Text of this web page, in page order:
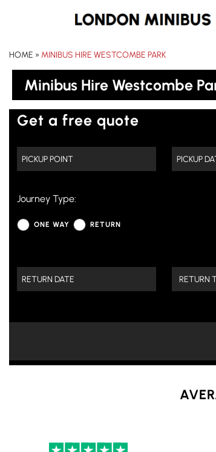
HOME » MINIBUS HIRE WESTCOMBE PARK
Minibus Hire Westcombe
Get a free quote
Journey Type:
ONE WAY RETURN